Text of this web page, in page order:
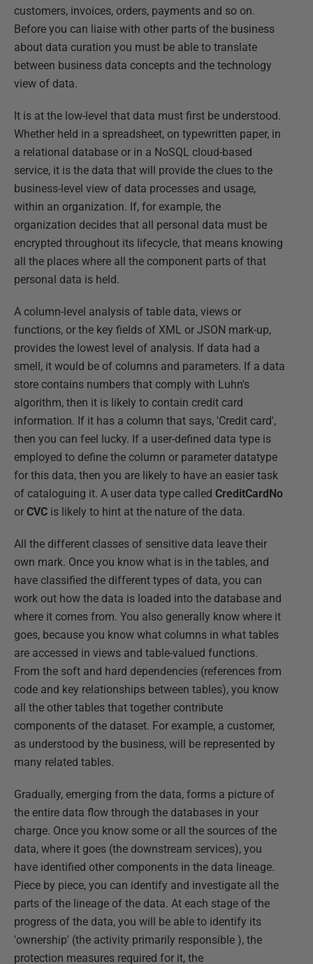
customers, invoices, orders, payments and so on.
Before you can liaise with other parts of the business
about data curation you must be able to translate
between business data concepts and the technology
view of data.
It is at the low-level that data must first be understood.
Whether held in a spreadsheet, on typewritten paper, in
a relational database or in a NoSQL cloud-based
service, it is the data that will provide the clues to the
business-level view of data processes and usage,
within an organization. If, for example, the
organization decides that all personal data must be
encrypted throughout its lifecycle, that means knowing
all the places where all the component parts of that
personal data is held.
A column-level analysis of table data, views or
functions, or the key fields of XML or JSON mark-up,
provides the lowest level of analysis. If data had a
smell, it would be of columns and parameters. If a data
store contains numbers that comply with Luhn's
algorithm, then it is likely to contain credit card
information. If it has a column that says, 'Credit card',
then you can feel lucky. If a user-defined data type is
employed to define the column or parameter datatype
for this data, then you are likely to have an easier task
of cataloguing it. A user data type called CreditCardNo
or CVC is likely to hint at the nature of the data.
All the different classes of sensitive data leave their
own mark. Once you know what is in the tables, and
have classified the different types of data, you can
work out how the data is loaded into the database and
where it comes from. You also generally know where it
goes, because you know what columns in what tables
are accessed in views and table-valued functions.
From the soft and hard dependencies (references from
code and key relationships between tables), you know
all the other tables that together contribute
components of the dataset. For example, a customer,
as understood by the business, will be represented by
many related tables.
Gradually, emerging from the data, forms a picture of
the entire data flow through the databases in your
charge. Once you know some or all the sources of the
data, where it goes (the downstream services), you
have identified other components in the data lineage.
Piece by piece, you can identify and investigate all the
parts of the lineage of the data. At each stage of the
progress of the data, you will be able to identify its
'ownership' (the activity primarily responsible ), the
protection measures required for it, the